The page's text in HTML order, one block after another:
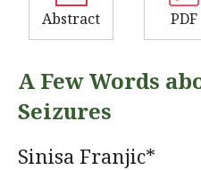
Abstract PDF
A Few Words
Seizures
Sinisa Franjic*